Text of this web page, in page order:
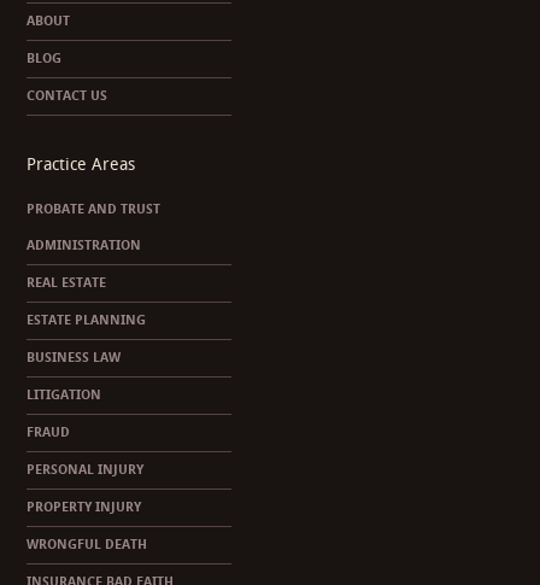
ABOUT
BLOG
CONTACT US
Practice Areas
PROBATE AND TRUST
ADMINISTRATION
REAL ESTATE
ESTATE PLANNING
BUSINESS LAW
LITIGATION
FRAUD
PERSONAL INJURY
PROPERTY INJURY
WRONGFUL DEATH